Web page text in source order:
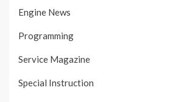
Engine News
Programming
Service Magazine
Special Instruction